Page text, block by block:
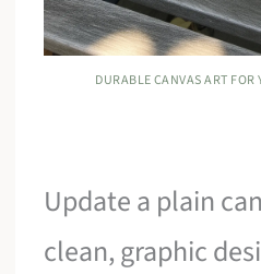
DURABLE CANVAS ART FOR
Update a plain
clean, graphic